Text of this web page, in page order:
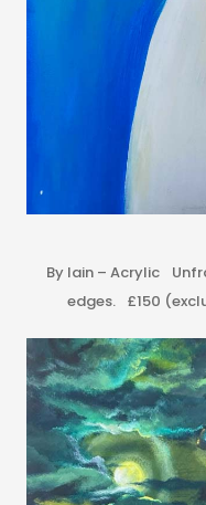
By Iain – Acrylic
edges. £150